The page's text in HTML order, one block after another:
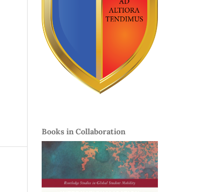
Books in Collaboration